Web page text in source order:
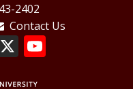
2402
Contact Us